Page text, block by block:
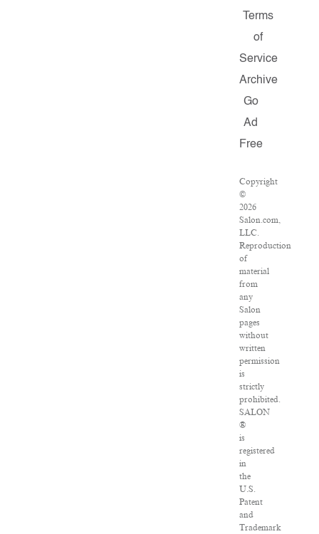
Terms
of
Service
Archive
Go
Ad
Free
Copyright
©
2026
Salon.com,
LLC.
Reproduction
of
material
from
any
Salon
pages
without
written
permission
is
strictly
prohibited.
SALON
®
is
registered
in
the
U.S.
Patent
and
Trademark